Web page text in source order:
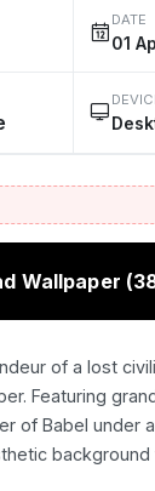
DATE
01
Wallpaper
of a lost
Featuring
of Babel under
background